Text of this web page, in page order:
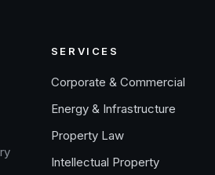
SERVICES
Corporate & Commercial
Energy & Infrastructure
Property Law
Intellectual Property